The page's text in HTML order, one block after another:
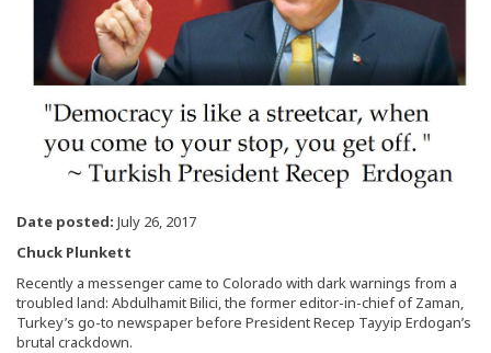
Date posted: July 26, 2017
Chuck Plunkett
Recently a messenger came to Colorado with dark warnings from a
troubled land: Abdulhamit Bilici, the former editor-in-chief of Zaman,
Turkey’s go-to newspaper before President Recep Tayyip Erdogan’s
brutal crackdown.